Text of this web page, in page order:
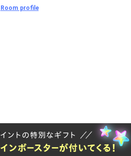
Room profile